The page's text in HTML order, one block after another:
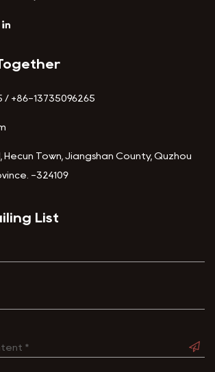
/ +86-13735096265
Hecun Town, Jiangshan County, Quzhou
-324109
List